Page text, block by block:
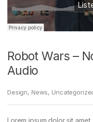
Robot Wars –
Audio
Design, News,
Lorem ipsum dolor sit